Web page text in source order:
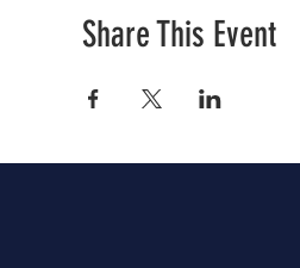
Share This Event